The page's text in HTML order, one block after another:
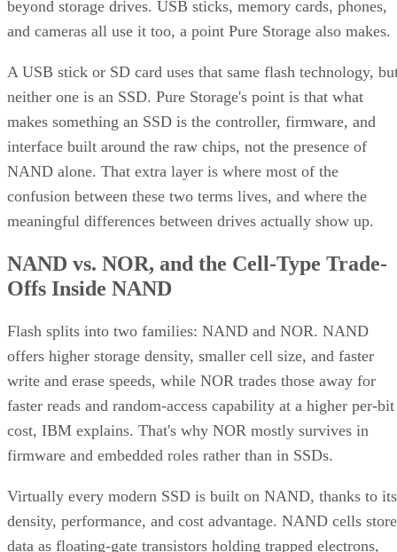
A USB stick or SD card uses that same flash technology,
neither one is an SSD. Pure Storage's point is that what
makes something an SSD is the controller, firmware, and
interface built around the raw chips, not the presence of
NAND alone. That extra layer is where most of the
confusion between these two terms lives, and where the
meaningful differences between drives actually show up.
NAND vs. NOR, and the Cell-Type Trade-
Offs Inside NAND
Flash splits into two families: NAND and NOR. NAND
offers higher storage density, smaller cell size, and faster
write and erase speeds, while NOR trades those away for
faster reads and random-access capability at a higher per-bit
cost, IBM explains. That's why NOR mostly survives in
firmware and embedded roles rather than in SSDs.
Virtually every modern SSD is built on NAND, thanks to its
density, performance, and cost advantage. NAND cells store
data as floating-gate transistors holding trapped electrons,
according to a general explainer from Computer